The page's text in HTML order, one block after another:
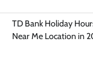
TD Bank Holiday
Near Me Location in